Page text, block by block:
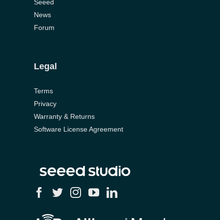
Seeed
News
Forum
Legal
Terms
Privacy
Warranty & Returns
Software License Agreement